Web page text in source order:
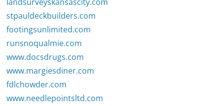
stpauldeckbuilders.com
footingsunlimited.com
runsnoqualmie.com
www.docsdrugs.com
www.margiesdiner.com
fdlchowder.com
www.needlepointsltd.com